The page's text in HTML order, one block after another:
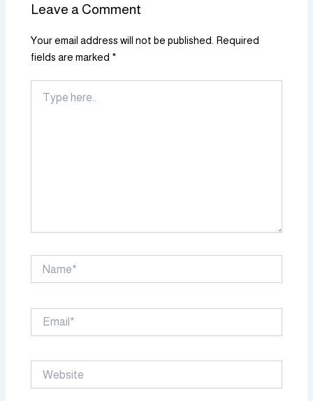
Leave a Comment
Your email address will not be published. Required
fields are marked *
here..